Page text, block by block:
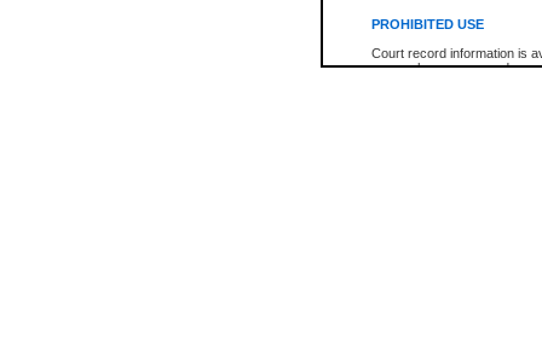
PROHIBITED USE
Court record information is
research purposes and may